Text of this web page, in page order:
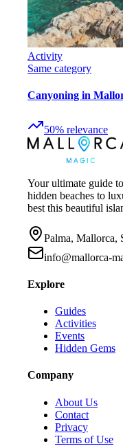
Activity
Same category
Canyoning in
50% relevance
Your ultimate guide
hidden beaches to
best this beautiful
Palma, Mallorca,
info@mallorca-
Explore
Guides
Activities
Events
Hidden Gems
Company
About Us
Contact
Privacy
Terms of Use